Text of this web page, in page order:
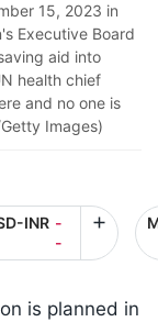
15, 2023 in
Executive Board
aid into
health chief
and no one is
Images)
INR -
-
is planned in